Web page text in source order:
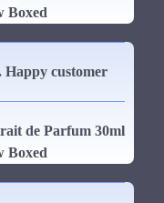
Boxed
customer
de Parfum 30ml
Boxed